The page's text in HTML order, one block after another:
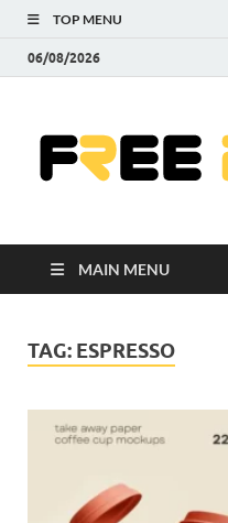
TOP MENU
06/08/2026
MAIN MENU
TAG: ESPRESSO